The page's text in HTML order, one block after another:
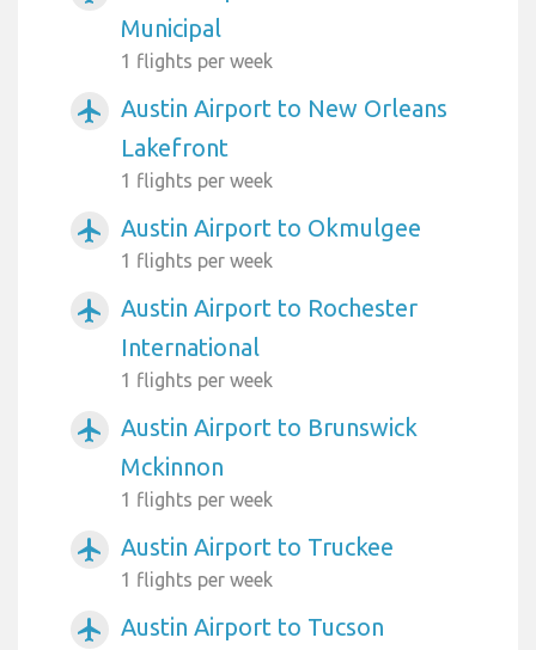
Municipal
1 flights per week
airplanemode_active
Austin Airport to New Orleans
Lakefront
1 flights per week
airplanemode_active Austin Airport to Okmulgee
1 flights per week
airplanemode_active
Austin Airport to Rochester
International
1 flights per week
airplanemode_active
Austin Airport to Brunswick
Mckinnon
1 flights per week
airplanemode_active Austin Airport to Truckee
1 flights per week
airplanemode_active
Austin Airport to Tucson